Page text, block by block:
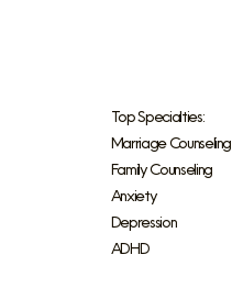
Top Specialties:
Marriage Counseling
Family Counseling
Anxiety
Depression
ADHD